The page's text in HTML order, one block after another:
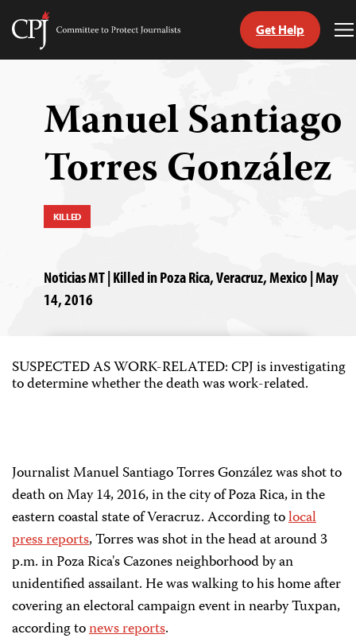
Skip
Committee
Get Help
Manuel Santiago
Torres González
KILLED
Noticias MT | Killed in Poza Rica, Veracruz, Mexico | May
14, 2016
SUSPECTED AS WORK-RELATED: CPJ is investigating
to determine whether the death was work-related.
Journalist Manuel Santiago Torres González was shot to
death on May 14, 2016, in the city of Poza Rica, in the
eastern coastal state of Veracruz. According tolocal
press reports, Torres was shot in the head at around 3
p.m. in Poza Rica's Cazones neighborhood by an
unidentified assailant. He was walking to his home after
covering an electoral campaign event in nearby Tuxpan,
according tonews reports.